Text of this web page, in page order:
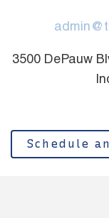
3500 DePauw
Schedule